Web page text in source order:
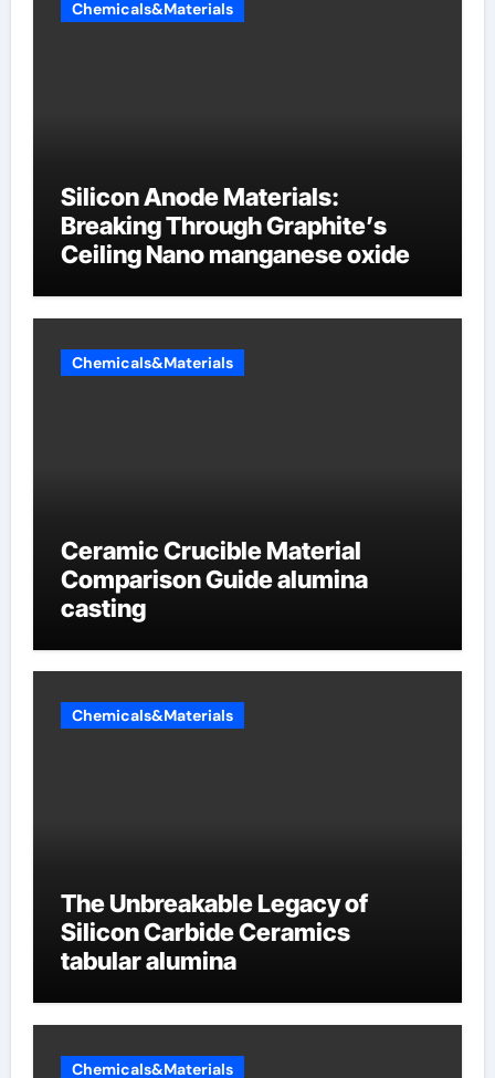
Chemicals&Materials
Silicon Anode Materials:
Breaking Through Graphite’s
Ceiling Nano manganese oxide
Chemicals&Materials
Ceramic Crucible Material
Comparison Guide alumina
casting
Chemicals&Materials
The Unbreakable Legacy of
Silicon Carbide Ceramics
tabular alumina
Chemicals&Materials